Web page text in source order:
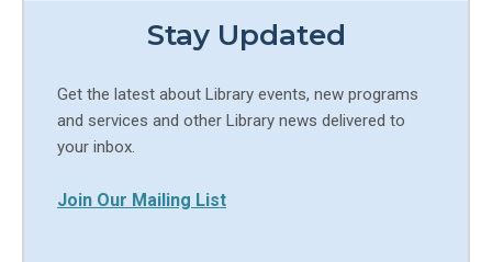
Stay Updated
Get the latest about Library events, new programs
and services and other Library news delivered to
your inbox.
Join Our Mailing List